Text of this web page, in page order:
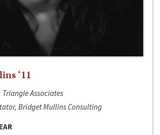
‘11
Associates
Bridget Mullins Consulting